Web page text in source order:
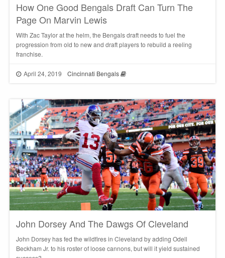
How One Good Bengals Draft Can Turn The
Page On Marvin Lewis
With Zac Taylor at the helm, the Bengals draft needs to fuel the
progression from old to new and draft players to rebuild a reeling
franchise.
April 24, 2019 Cincinnati Bengals
John Dorsey And The Dawgs Of Cleveland
John Dorsey has fed the wildfires in Cleveland by adding Odell
Beckham Jr. to his roster of loose cannons, but will it yield sustained